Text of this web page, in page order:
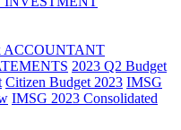
ACCOUNTANT
2023 Q2 Budget
Citizen Budget 2023 IMSG
IMSG 2023 Consolidated